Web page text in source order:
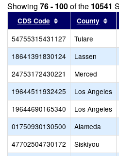
Showing 76 - 100of the 10541
CDS Code Sort results by
County
54755315431127 Tulare
18641391830124
Lassen
24753172430221
Merced
19644511932425
Los Angeles
19644690165340
Los Angeles
01750930130500
Alameda
47702504730172
Siskiyou